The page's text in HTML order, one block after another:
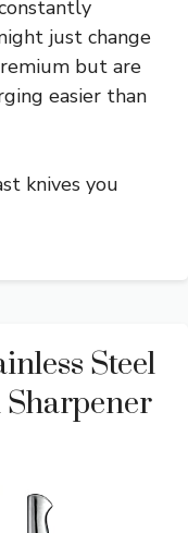
just change
but are
easier than
knives you
Steel